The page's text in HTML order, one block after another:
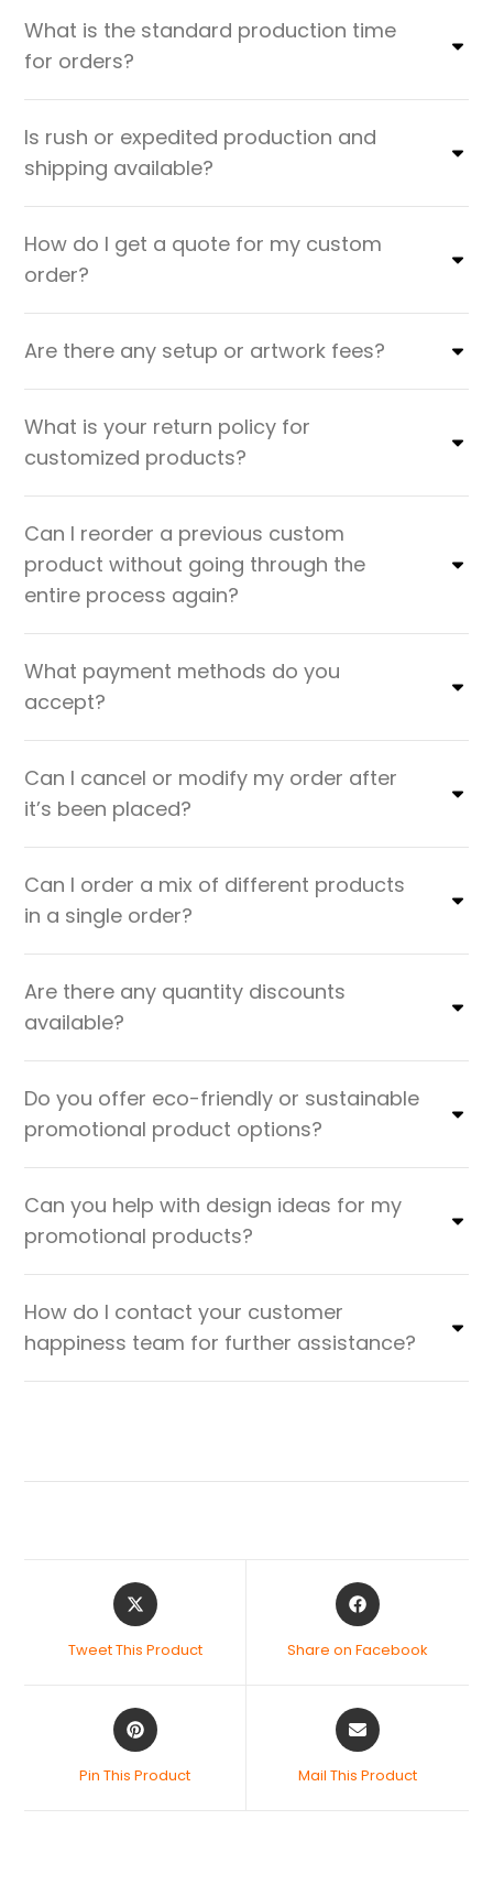
What is the standard production time
for orders?
Is rush or expedited production and
shipping available?
How do I get a quote for my custom
order?
Are there any setup or artwork fees?
What is your return policy for
customized products?
Can I reorder a previous custom
product without going through the
entire process again?
What payment methods do you
accept?
Can I cancel or modify my order after
it’s been placed?
Can I order a mix of different products
in a single order?
Are there any quantity discounts
available?
Do you offer eco-friendly or sustainable
promotional product options?
Can you help with design ideas for my
promotional products?
How do I contact your customer
happiness team for further assistance?
Tweet This Product Share on Facebook
Pin This Product Mail This Product